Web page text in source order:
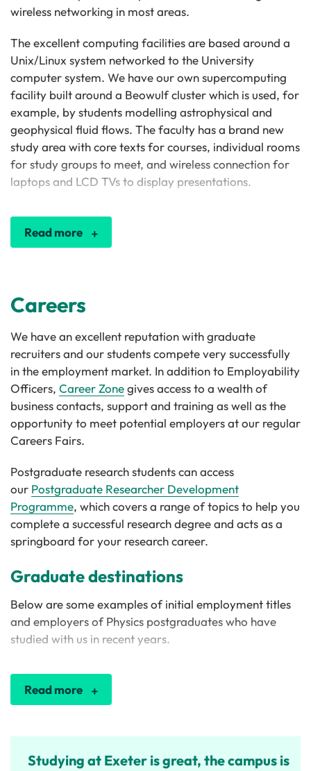
wireless networking in most areas.
The excellent computing facilities are based around a
Unix/Linux system networked to the University
computer system. We have our own supercomputing
facility built around a Beowulf cluster which is used, for
example, by students modelling astrophysical and
geophysical fluid flows. The faculty has a brand new
study area with core texts for courses, individual rooms
for study groups to meet, and wireless connection for
laptops and LCD TVs to display presentations.
Read more
Careers
We have an excellent reputation with graduate
recruiters and our students compete very successfully
in the employment market. In addition to Employability
Officers, Career Zonegives access to a wealth of
business contacts, support and training as well as the
opportunity to meet potential employers at our regular
Careers Fairs.
Postgraduate research students can access
our Postgraduate Researcher Development
Programme, which covers a range of topics to help you
complete a successful research degree and acts as a
springboard for your research career.
Graduate destinations
Below are some examples of initial employment titles
and employers of Physics postgraduates who have
studied with us in recent years.
Read more
Studying at Exeter is great, the campus is